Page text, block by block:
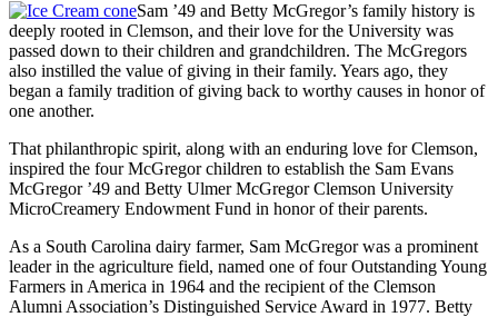
Sam ’49 and Betty McGregor’s family history is
deeply rooted in Clemson, and their love for the University was
passed down to their children and grandchildren. The McGregors
also instilled the value of giving in their family. Years ago, they
began a family tradition of giving back to worthy causes in honor of
one another.
That philanthropic spirit, along with an enduring love for Clemson,
inspired the four McGregor children to establish the Sam Evans
McGregor ’49 and Betty Ulmer McGregor Clemson University
MicroCreamery Endowment Fund in honor of their parents.
As a South Carolina dairy farmer, Sam McGregor was a prominent
leader in the agriculture field, named one of four Outstanding Young
Farmers in America in 1964 and the recipient of the Clemson
Alumni Association’s Distinguished Service Award in 1977. Betty